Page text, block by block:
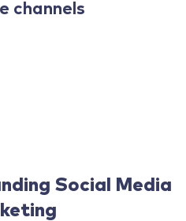
channels
Social Media